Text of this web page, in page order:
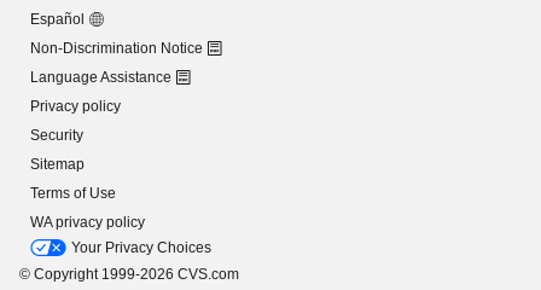
Español
Non-Discrimination Notice
Language Assistance
Privacy policy
Security
Sitemap
Terms of Use
WA privacy policy
Your Privacy Choices
© Copyright 1999-2026 CVS.com